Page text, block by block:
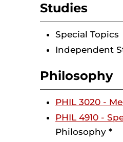
Studies
Special Topics
Independent
Philosophy
PHIL 3020 -
PHIL 4910 -
Philosophy *